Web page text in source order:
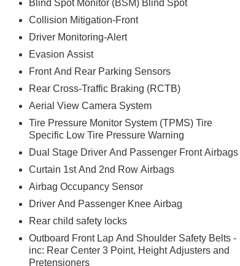
Blind Spot Monitor (BSM) Blind Spot
Collision Mitigation-Front
Driver Monitoring-Alert
Evasion Assist
Front And Rear Parking Sensors
Rear Cross-Traffic Braking (RCTB)
Aerial View Camera System
Tire Pressure Monitor System (TPMS) Tire
Specific Low Tire Pressure Warning
Dual Stage Driver And Passenger Front Airbags
Curtain 1st And 2nd Row Airbags
Airbag Occupancy Sensor
Driver And Passenger Knee Airbag
Rear child safety locks
Outboard Front Lap And Shoulder Safety Belts -
inc: Rear Center 3 Point, Height Adjusters and
Pretensioners